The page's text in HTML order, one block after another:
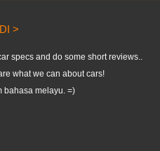
>
specs and do some short reviews..
what we can about cars!
bahasa melayu. =)